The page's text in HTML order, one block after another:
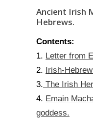
Ancient Irish
Hebrews.
Contents:
1. Letter from
2. Irish-
3. The Irish
4. Emain
goddess.